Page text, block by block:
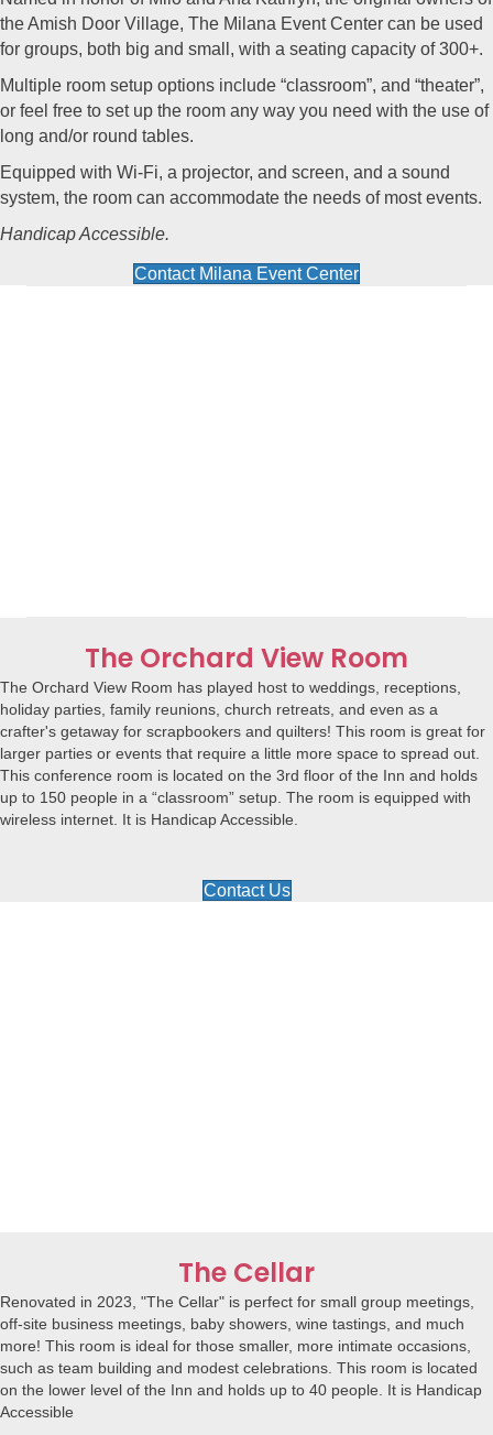
the Amish Door Village, The Milana Event Center can be used
for groups, both big and small, with a seating capacity of 300+.
Multiple room setup options include “classroom”, and “theater”,
or feel free to set up the room any way you need with the use of
long and/or round tables.
Equipped with Wi-Fi, a projector, and screen, and a sound
system, the room can accommodate the needs of most events.
Handicap Accessible.
Contact Milana Event Center
The Orchard View Room
The Orchard View Room has played host to weddings, receptions,
holiday parties, family reunions, church retreats, and even as a
crafter's getaway for scrapbookers and quilters! This room is great for
larger parties or events that require a little more space to spread out.
This conference room is located on the 3rd floor of the Inn and holds
up to 150 people in a “classroom” setup. The room is equipped with
wireless internet. It is Handicap Accessible.
Contact Us
The Cellar
Renovated in 2023, "The Cellar" is perfect for small group meetings,
off-site business meetings, baby showers, wine tastings, and much
more! This room is ideal for those smaller, more intimate occasions,
such as team building and modest celebrations. This room is located
on the lower level of the Inn and holds up to 40 people. It is Handicap
Accessible